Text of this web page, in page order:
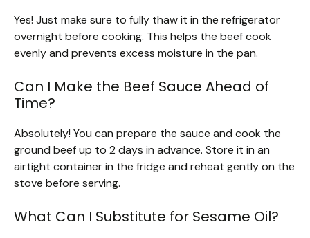
Yes! Just make sure to fully thaw it in the refrigerator
overnight before cooking. This helps the beef cook
evenly and prevents excess moisture in the pan.
Can I Make the Beef Sauce Ahead of
Time?
Absolutely! You can prepare the sauce and cook the
ground beef up to 2 days in advance. Store it in an
airtight container in the fridge and reheat gently on the
stove before serving.
What Can I Substitute for Sesame Oil?